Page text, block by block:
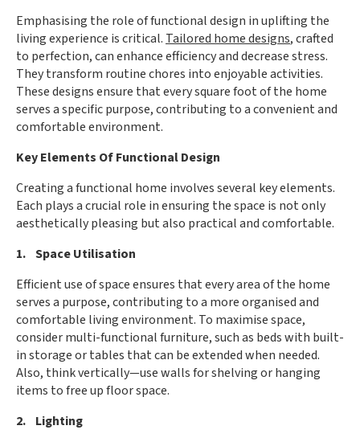
Emphasising the role of functional design in uplifting the
living experience is critical. Tailored home designs, crafted
to perfection, can enhance efficiency and decrease stress.
They transform routine chores into enjoyable activities.
These designs ensure that every square foot of the home
serves a specific purpose, contributing to a convenient and
comfortable environment.
Key Elements Of Functional Design
Creating a functional home involves several key elements.
Each plays a crucial role in ensuring the space is not only
aesthetically pleasing but also practical and comfortable.
1. Space Utilisation
Efficient use of space ensures that every area of the home
serves a purpose, contributing to a more organised and
comfortable living environment. To maximise space,
consider multi-functional furniture, such as beds with built-
in storage or tables that can be extended when needed.
Also, think vertically—use walls for shelving or hanging
items to free up floor space.
2. Lighting